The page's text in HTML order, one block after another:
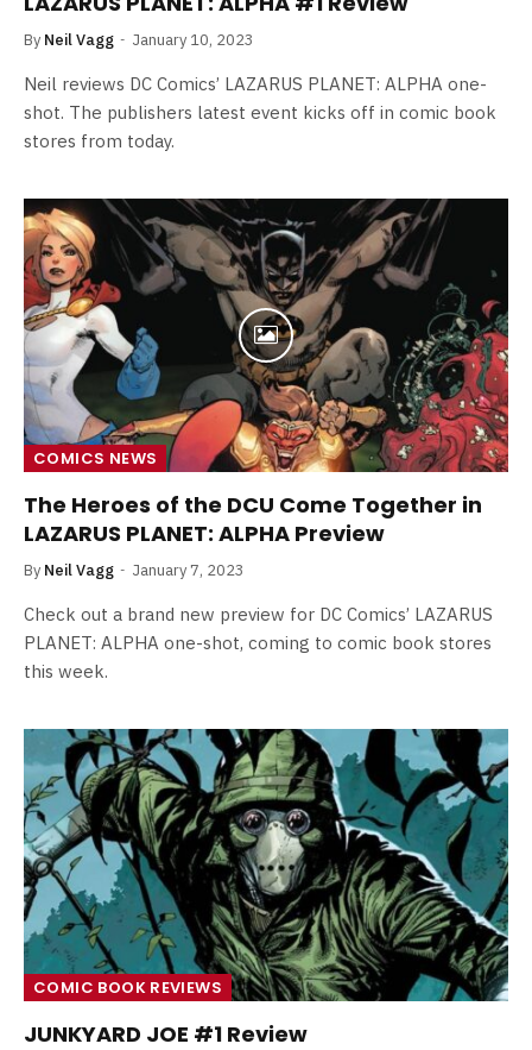
By Neil Vagg January 10, 2023
Neil reviews DC Comics’ LAZARUS PLANET: ALPHA one-
shot. The publishers latest event kicks off in comic book
stores from today.
COMICS NEWS
The Heroes of the DCU Come Together in
LAZARUS PLANET: ALPHA Preview
By Neil Vagg January 7, 2023
Check out a brand new preview for DC Comics’ LAZARUS
PLANET: ALPHA one-shot, coming to comic book stores
this week.
COMIC BOOK REVIEWS
JUNKYARD JOE #1 Review